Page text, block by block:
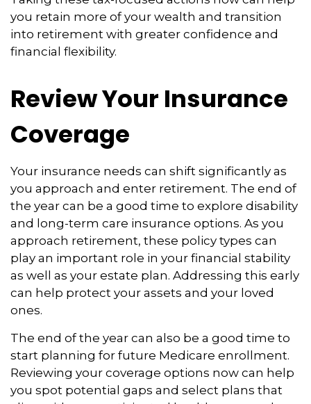
you retain more of your wealth and transition
into retirement with greater confidence and
financial flexibility.
Review Your Insurance
Coverage
Your insurance needs can shift significantly as
you approach and enter retirement. The end of
the year can be a good time to explore disability
and long-term care insurance options. As you
approach retirement, these policy types can
play an important role in your financial stability
as well as your estate plan. Addressing this early
can help protect your assets and your loved
ones.
The end of the year can also be a good time to
start planning for future Medicare enrollment.
Reviewing your coverage options now can help
you spot potential gaps and select plans that